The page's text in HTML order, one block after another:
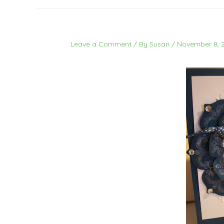
Leave a Comment / By Susan / November 8,